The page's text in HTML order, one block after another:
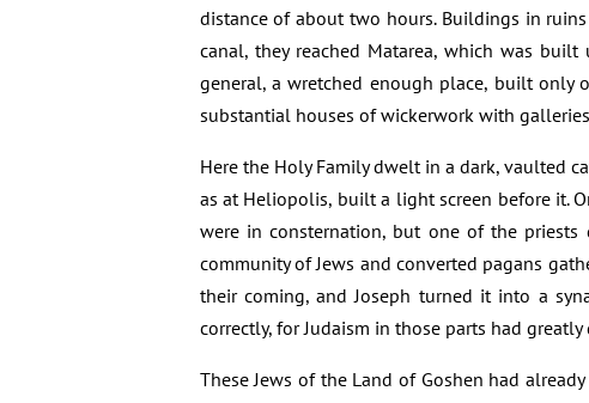
distance of about two hours. Buildings in
canal, they reached Matarea, which was
general, a wretched enough place, built only
substantial houses of wickerwork with
Here the Holy Family dwelt in a dark, vaulted
as at Heliopolis, built a light screen before it.
were in consternation, but one of the
community of Jews and converted pagans
their coming, and Joseph turned it into a
correctly, for Judaism in those parts had
These Jews of the Land of Goshen had